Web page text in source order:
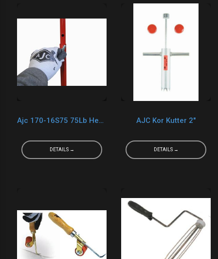
Ajc 170-16S75 75Lb Heavy Steel Roller
DETAILS →
AJC Kor Kutter 2"
DETAILS →